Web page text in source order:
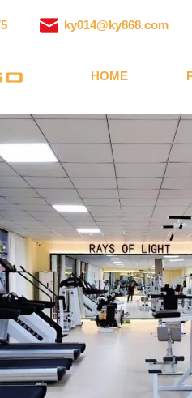
ky014@ky868.com
HOME